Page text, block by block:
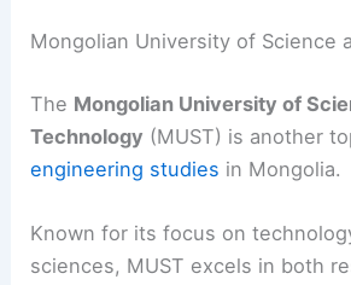
Mongolian University of Science
The Mongolian University of
Technology (MUST) is another
engineering studies in Mongolia.
Known for its focus on
sciences, MUST excels in both